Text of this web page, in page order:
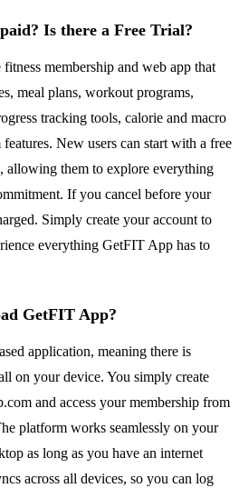
Is there a Free Trial?
membership and web app that
meal plans, workout programs,
tracking tools, calorie and macro
New users can start with a free
allowing them to explore everything
If you cancel before your
Simply create your account to
everything GetFIT App has to
GetFIT App?
application, meaning there is
on your device. You simply create
and access your membership from
platform works seamlessly on your
as long as you have an internet
across all devices, so you can log